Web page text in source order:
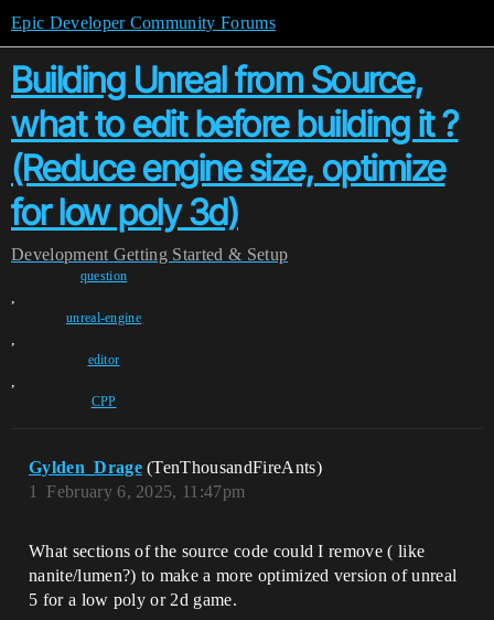
Epic Developer Community Forums
Building Unreal from Source,
what to edit before building it ?
(Reduce engine size, optimize
for low poly 3d)
Development Getting Started & Setup
question
,
unreal-engine
,
editor
,
CPP
Gylden_Drage (TenThousandFireAnts)
February 6, 2025, 11:47pm
1
What sections of the source code could I remove ( like
nanite/lumen?) to make a more optimized version of unreal
5 for a low poly or 2d game.